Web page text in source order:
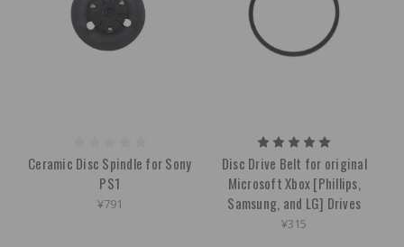
Ceramic Disc Spindle for Sony
PS1
¥791
Disc Drive Belt for original
Microsoft Xbox [Phillips,
Samsung, and LG] Drives
¥315